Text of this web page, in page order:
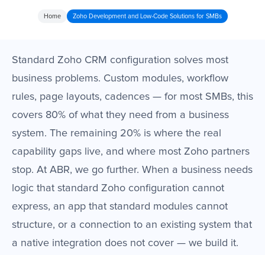
Home Zoho Development and Low-Code Solutions for SMBs
Standard Zoho CRM configuration solves most
business problems. Custom modules, workflow
rules, page layouts, cadences — for most SMBs, this
covers 80% of what they need from a business
system. The remaining 20% is where the real
capability gaps live, and where most Zoho partners
stop. At ABR, we go further. When a business needs
logic that standard Zoho configuration cannot
express, an app that standard modules cannot
structure, or a connection to an existing system that
a native integration does not cover — we build it.